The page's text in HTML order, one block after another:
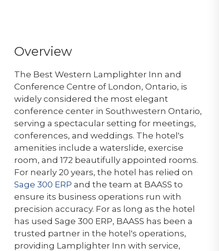
Overview
The Best Western Lamplighter Inn and
Conference Centre of London, Ontario, is
widely considered the most elegant
conference center in Southwestern Ontario,
serving a spectacular setting for meetings,
conferences, and weddings. The hotel's
amenities include a waterslide, exercise
room, and 172 beautifully appointed rooms.
For nearly 20 years, the hotel has relied on
Sage 300 ERP and the team at BAASS to
ensure its business operations run with
precision accuracy. For as long as the hotel
has used Sage 300 ERP, BAASS has been a
trusted partner in the hotel's operations,
providing Lamplighter Inn with service,